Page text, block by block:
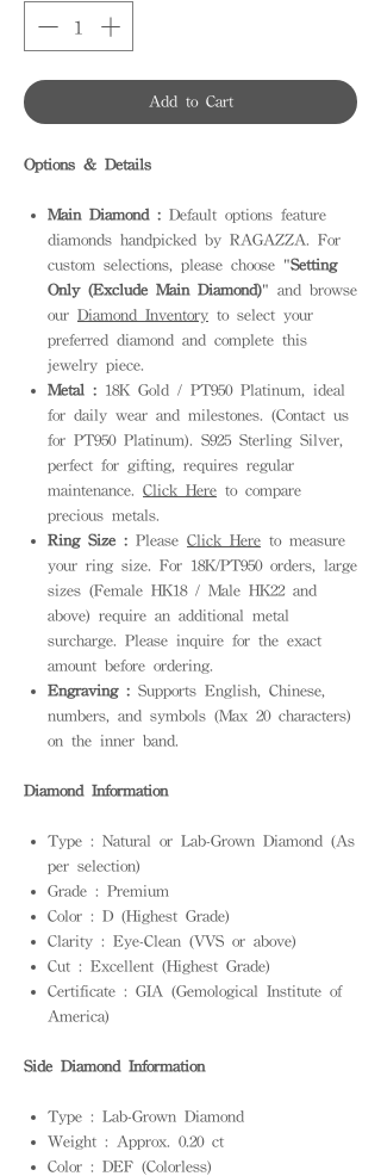
Add to Cart
Options & Details
Main Diamond : Default options feature
diamonds handpicked by RAGAZZA. For
custom selections, please choose "Setting
Only (Exclude Main Diamond)" and browse
our Diamond Inventory to select your
preferred diamond and complete this
jewelry piece.
Metal : 18K Gold / PT950 Platinum, ideal
for daily wear and milestones. (Contact us
for PT950 Platinum). S925 Sterling Silver,
perfect for gifting, requires regular
maintenance. Click Here to compare
precious metals.
Ring Size : Please Click Here to measure
your ring size. For 18K/PT950 orders, large
sizes (Female HK18 / Male HK22 and
above) require an additional metal
surcharge. Please inquire for the exact
amount before ordering.
Engraving : Supports English, Chinese,
numbers, and symbols (Max 20 characters)
on the inner band.
Diamond Information
Type : Natural or Lab-Grown Diamond (As
per selection)
Grade : Premium
Color : D (Highest Grade)
Clarity : Eye-Clean (VVS or above)
Cut : Excellent (Highest Grade)
Certificate : GIA (Gemological Institute of
America)
Side Diamond Information
Type : Lab-Grown Diamond
Weight : Approx. 0.20 ct
Color : DEF (Colorless)